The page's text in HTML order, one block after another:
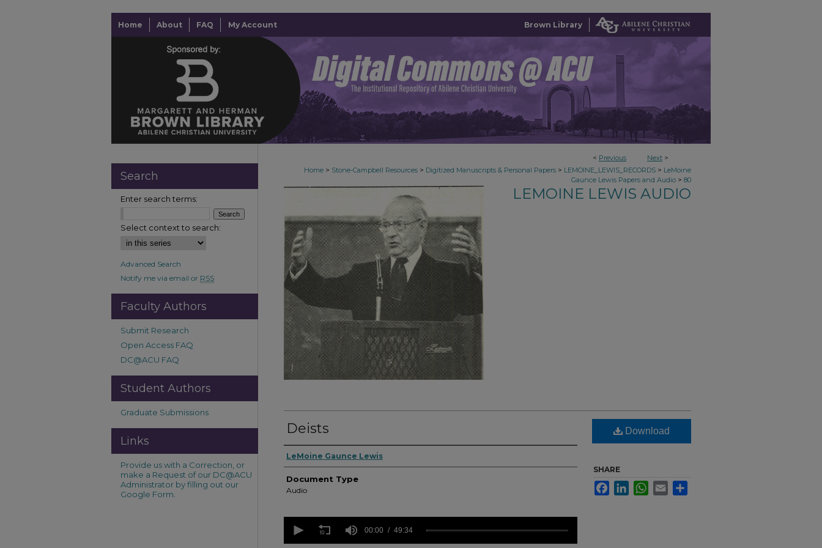
Home About FAQ My Account Brown Library
< Previous Next >
Home > Stone-Campbell Resources > Digitized Manuscripts & Personal Papers > LEMOINE_LEWIS_RECORDS > LeMoine
Gaunce Lewis Papers and Audio > 80
LEMOINE LEWIS AUDIO
Deists
Authors
LeMoine Gaunce Lewis
Document Type
Audio
seconds
00:00 49:34
Download
SHARE
FacebookLinkedInWhatsApp
Email
Search
Enter search terms:
Select context to search:
Advanced Search
Notify me via email or RSS
Faculty Authors
Submit Research
Open Access FAQ
DC@ACU FAQ
Student Authors
Graduate Submissions
Links
Provide us with a Correction, or
make a Request of our DC@ACU
Administrator by filling out our
Google Form.